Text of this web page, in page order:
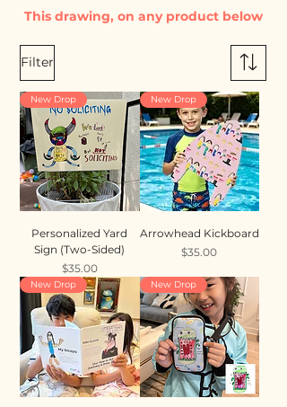
Filter
New Drop
Personalized Yard
Sign (Two-Sided)
Price
$35.00
New Drop
Arrowhead Kickboard
Price
$35.00
New Drop New Drop
This drawing, on any product below